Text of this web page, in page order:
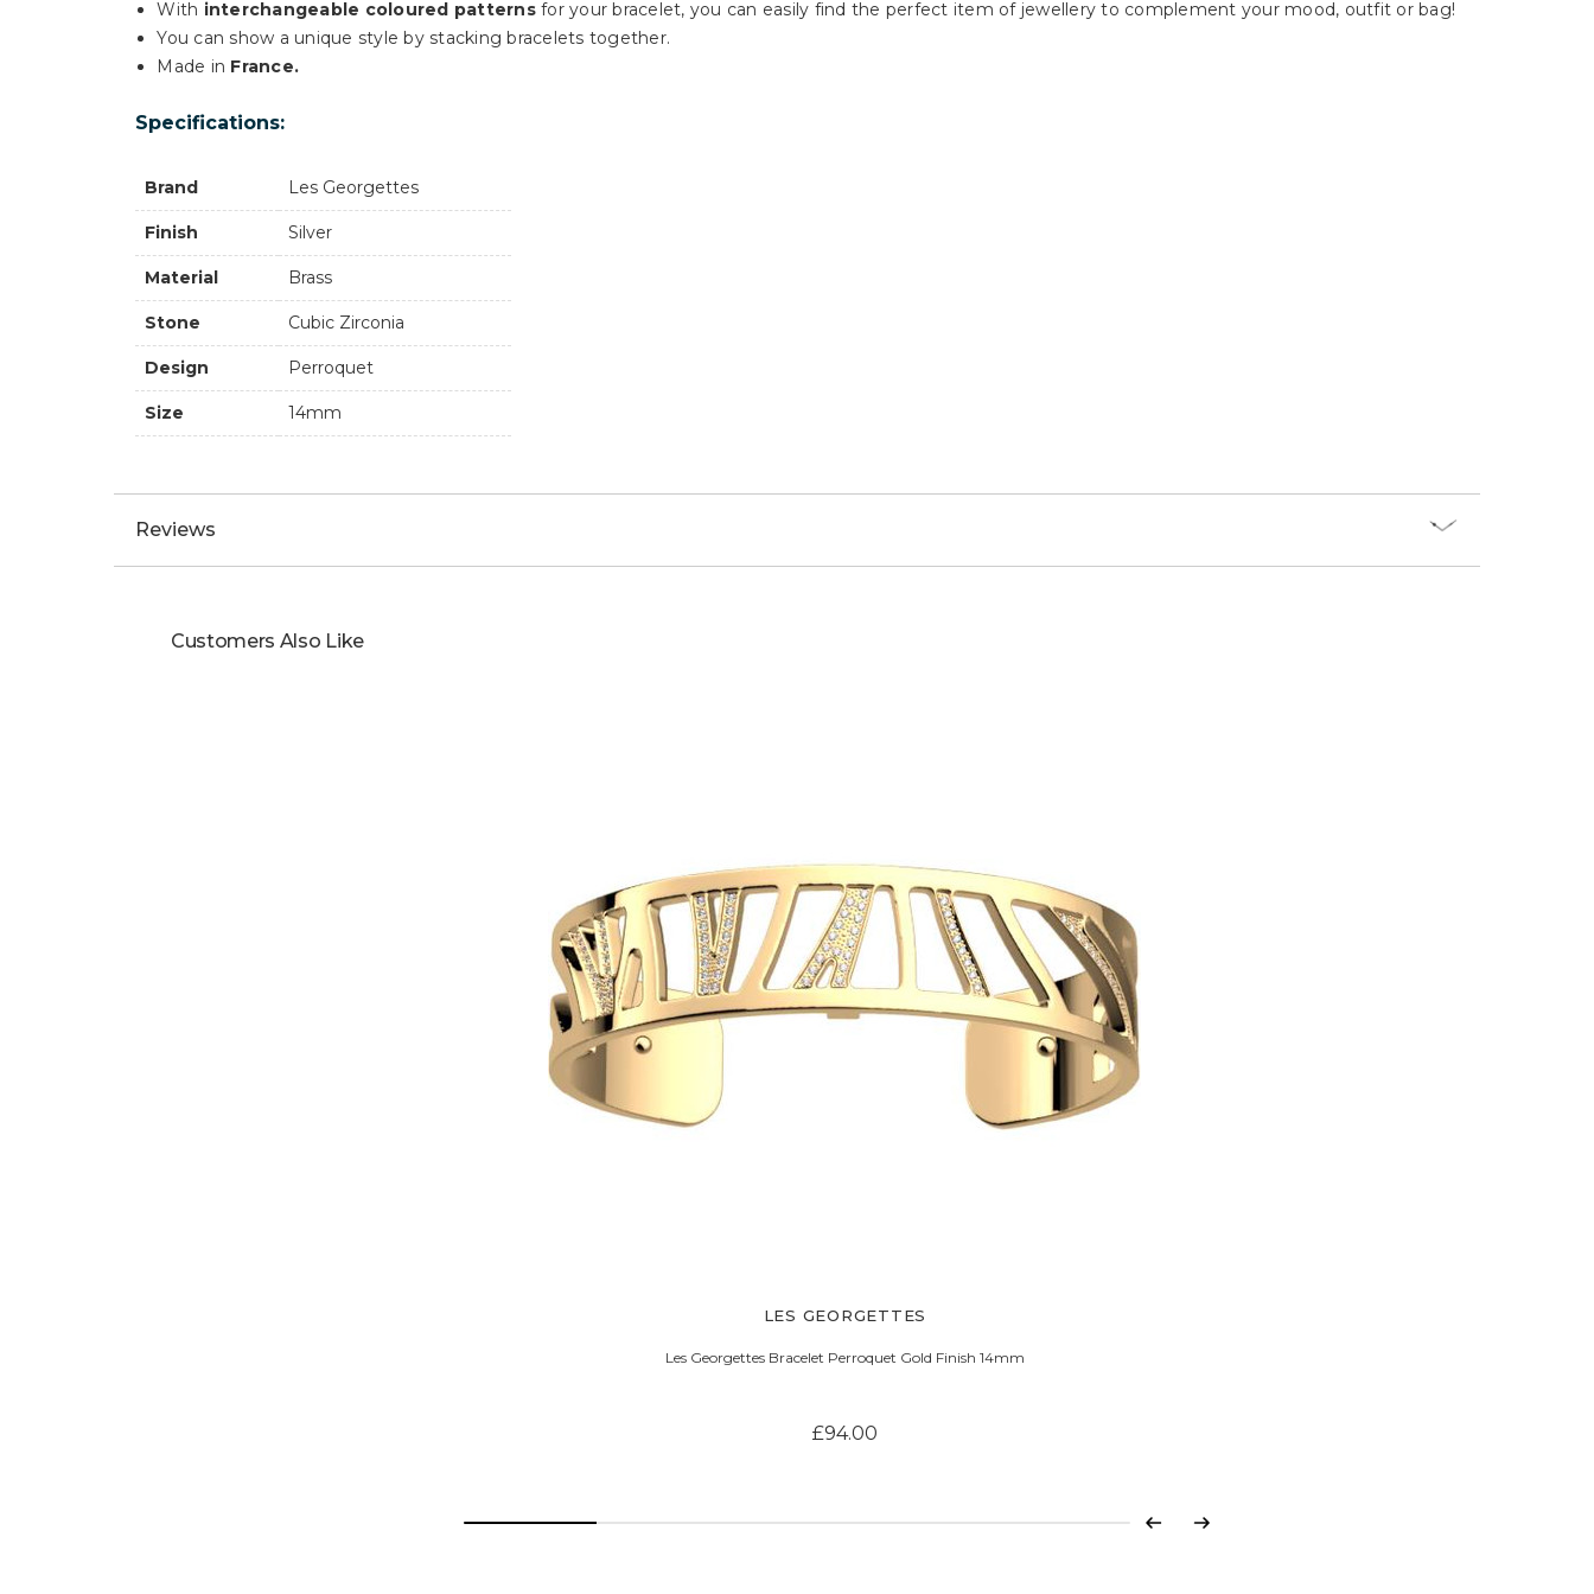
With interchangeable coloured patternsfor your bracelet, you can easily find the perfect item of jewellery to complement your mood, outfit or bag!
You can show a unique style by stacking bracelets together.
Made in France.
Specifications:
Brand Les Georgettes
Finish Silver
Material Brass
Stone Cubic Zirconia
Design Perroquet
Size 14mm
Reviews
Customers Also Like
LES GEORGETTES
Les Georgettes Bracelet Perroquet Gold Finish 14mm
£94.00
Previous
Next